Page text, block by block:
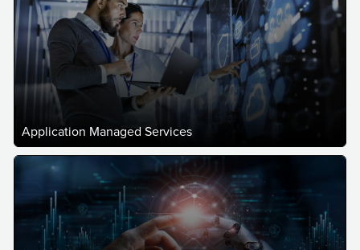
Application Managed Services